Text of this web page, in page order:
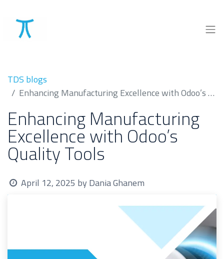
TDS blogs
Enhancing Manufacturing Excellence with Odoo’s Quality Tools
Enhancing Manufacturing
Excellence with Odoo’s
Quality Tools
April 12, 2025 byDania Ghanem